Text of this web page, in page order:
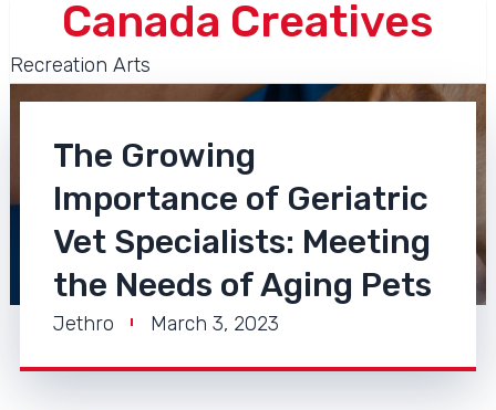
Canada Creatives
Recreation Arts
The Growing
Importance of Geriatric
Vet Specialists: Meeting
the Needs of Aging Pets
Jethro March 3, 2023